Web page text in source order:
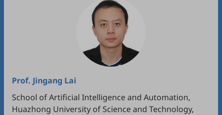
Prof. Jingang Lai
School of Artificial Intelligence and Automation,
Huazhong University of Science and Technology,